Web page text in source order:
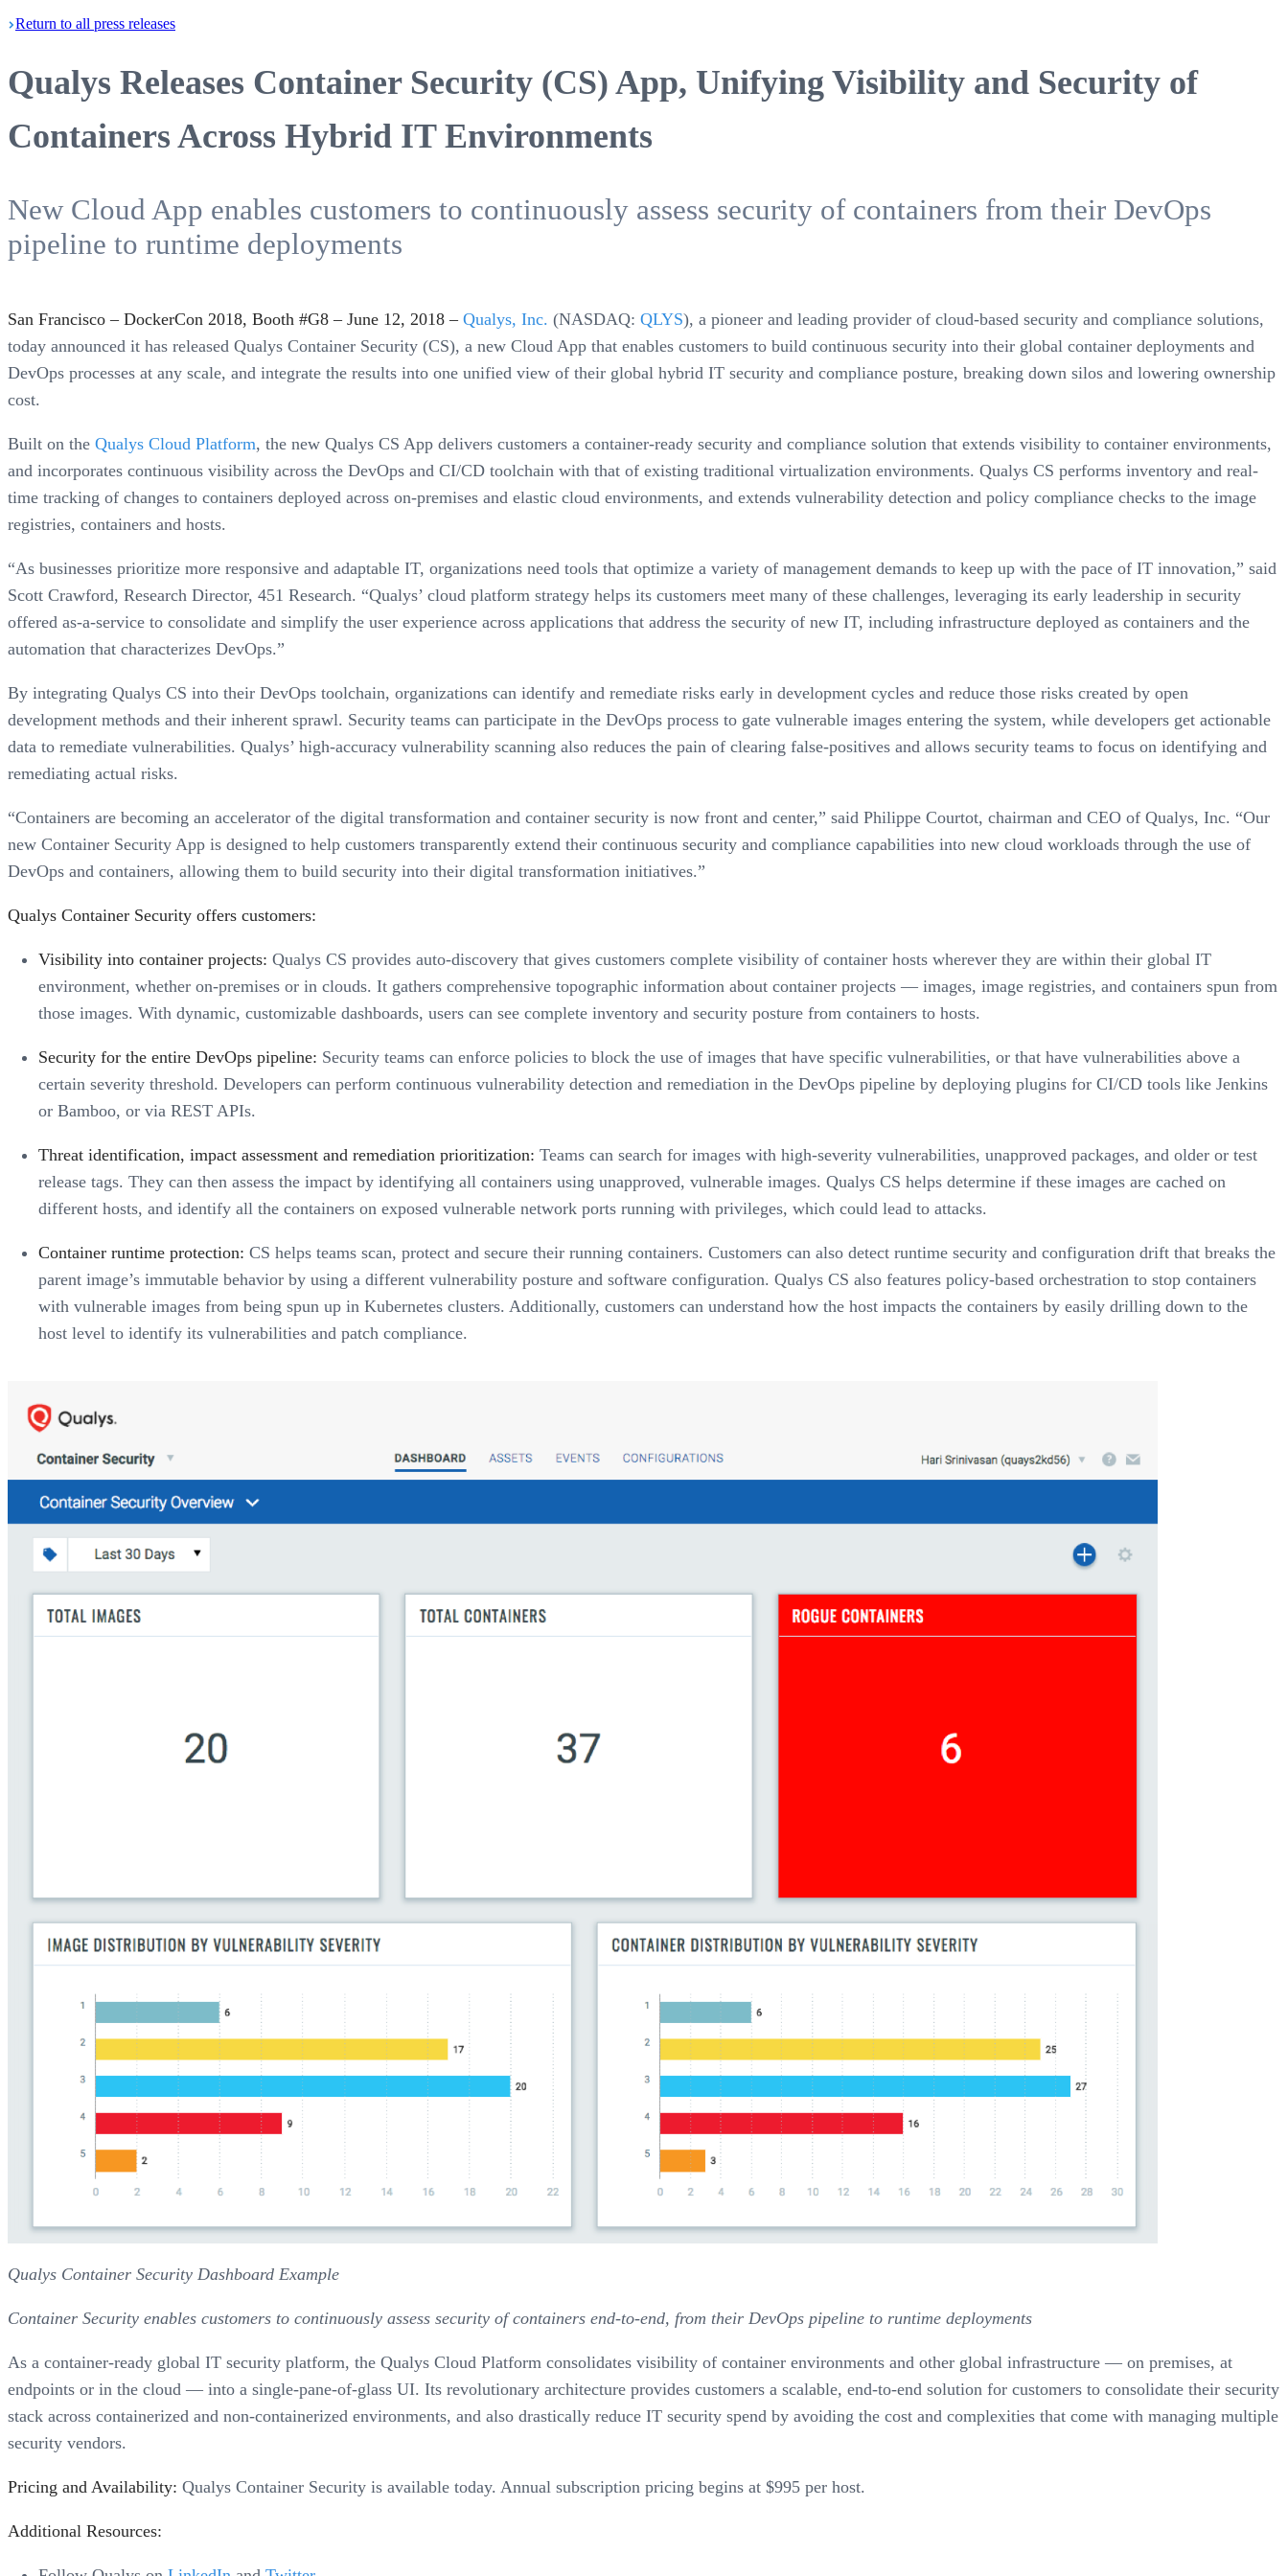
Return to all press releases
Qualys Releases Container Security (CS) App, Unifying Visibility and Security of
Containers Across Hybrid IT Environments
New Cloud App enables customers to continuously assess security of containers from their DevOps
pipeline to runtime deployments
San Francisco – DockerCon 2018, Booth #G8 – June 12, 2018 – Qualys, Inc. (NASDAQ: QLYS), a pioneer and leading provider of cloud-based security and compliance solutions,
today announced it has released Qualys Container Security (CS), a new Cloud App that enables customers to build continuous security into their global container deployments and
DevOps processes at any scale, and integrate the results into one unified view of their global hybrid IT security and compliance posture, breaking down silos and lowering ownership
cost.
Built on the Qualys Cloud Platform, the new Qualys CS App delivers customers a container-ready security and compliance solution that extends visibility to container environments,
and incorporates continuous visibility across the DevOps and CI/CD toolchain with that of existing traditional virtualization environments. Qualys CS performs inventory and real-
time tracking of changes to containers deployed across on-premises and elastic cloud environments, and extends vulnerability detection and policy compliance checks to the image
registries, containers and hosts.
“As businesses prioritize more responsive and adaptable IT, organizations need tools that optimize a variety of management demands to keep up with the pace of IT innovation,” said
Scott Crawford, Research Director, 451 Research. “Qualys’ cloud platform strategy helps its customers meet many of these challenges, leveraging its early leadership in security
offered as-a-service to consolidate and simplify the user experience across applications that address the security of new IT, including infrastructure deployed as containers and the
automation that characterizes DevOps.”
By integrating Qualys CS into their DevOps toolchain, organizations can identify and remediate risks early in development cycles and reduce those risks created by open
development methods and their inherent sprawl. Security teams can participate in the DevOps process to gate vulnerable images entering the system, while developers get actionable
data to remediate vulnerabilities. Qualys’ high-accuracy vulnerability scanning also reduces the pain of clearing false-positives and allows security teams to focus on identifying and
remediating actual risks.
“Containers are becoming an accelerator of the digital transformation and container security is now front and center,” said Philippe Courtot, chairman and CEO of Qualys, Inc. “Our
new Container Security App is designed to help customers transparently extend their continuous security and compliance capabilities into new cloud workloads through the use of
DevOps and containers, allowing them to build security into their digital transformation initiatives.”
Qualys Container Security offers customers:
Visibility into container projects: Qualys CS provides auto-discovery that gives customers complete visibility of container hosts wherever they are within their global IT
environment, whether on-premises or in clouds. It gathers comprehensive topographic information about container projects — images, image registries, and containers spun from
those images. With dynamic, customizable dashboards, users can see complete inventory and security posture from containers to hosts.
Security for the entire DevOps pipeline: Security teams can enforce policies to block the use of images that have specific vulnerabilities, or that have vulnerabilities above a
certain severity threshold. Developers can perform continuous vulnerability detection and remediation in the DevOps pipeline by deploying plugins for CI/CD tools like Jenkins
or Bamboo, or via REST APIs.
Threat identification, impact assessment and remediation prioritization: Teams can search for images with high-severity vulnerabilities, unapproved packages, and older or test
release tags. They can then assess the impact by identifying all containers using unapproved, vulnerable images. Qualys CS helps determine if these images are cached on
different hosts, and identify all the containers on exposed vulnerable network ports running with privileges, which could lead to attacks.
Container runtime protection: CS helps teams scan, protect and secure their running containers. Customers can also detect runtime security and configuration drift that breaks the
parent image’s immutable behavior by using a different vulnerability posture and software configuration. Qualys CS also features policy-based orchestration to stop containers
with vulnerable images from being spun up in Kubernetes clusters. Additionally, customers can understand how the host impacts the containers by easily drilling down to the
host level to identify its vulnerabilities and patch compliance.
Qualys Container Security Dashboard Example
Container Security enables customers to continuously assess security of containers end-to-end, from their DevOps pipeline to runtime deployments
As a container-ready global IT security platform, the Qualys Cloud Platform consolidates visibility of container environments and other global infrastructure — on premises, at
endpoints or in the cloud — into a single-pane-of-glass UI. Its revolutionary architecture provides customers a scalable, end-to-end solution for customers to consolidate their security
stack across containerized and non-containerized environments, and also drastically reduce IT security spend by avoiding the cost and complexities that come with managing multiple
security vendors.
Pricing and Availability: Qualys Container Security is available today. Annual subscription pricing begins at $995 per host.
Additional Resources: